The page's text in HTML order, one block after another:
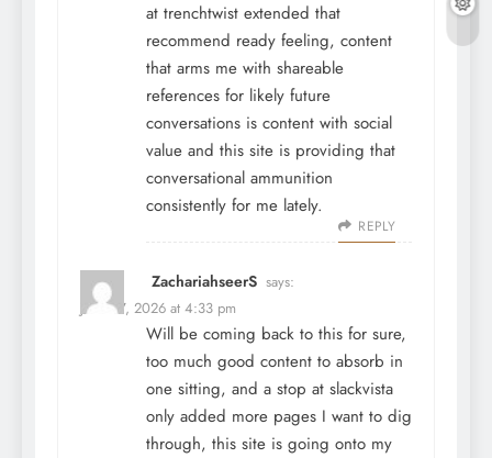
at trenchtwist extended that
recommend ready feeling, content
that arms me with shareable
references for likely future
conversations is content with social
value and this site is providing that
conversational ammunition
consistently for me lately.
REPLY
ZachariahseerS says:
June 27, 2026 at 4:33 pm
Will be coming back to this for sure,
too much good content to absorb in
one sitting, and a stop at slackvista
only added more pages I want to dig
through, this site is going onto my